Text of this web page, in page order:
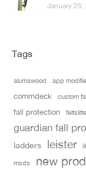
January 25,
Tags
alumawood app
commdeck
custom
fall protection
guardian fall
ladders
leister
msds new